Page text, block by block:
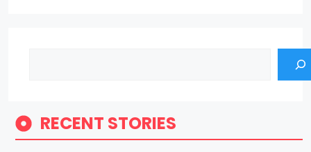
RECENT STORIES